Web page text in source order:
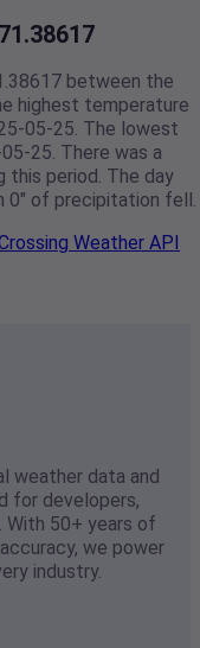
between the
highest temperature
05-25. The lowest
25. There was a
period. The day
0" of precipitation fell.
Weather API
weather data and
for developers,
With 50+ years of
we power
industry.